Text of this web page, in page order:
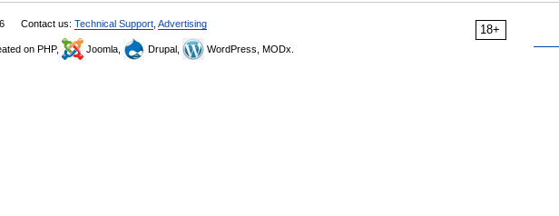
18+
Contact us: Technical Support Advertising
on PHP, Joomla, Drupal, WordPress, MODx.